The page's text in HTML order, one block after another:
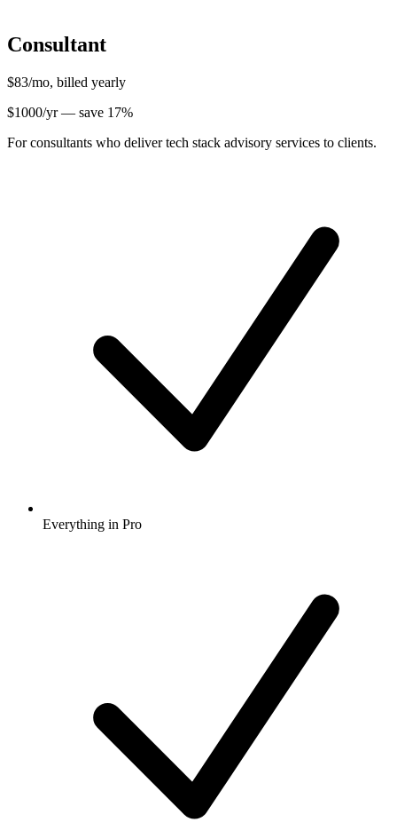
Consultant
$83/mo, billed yearly
$1000/yr — save 17%
For consultants who deliver tech stack advisory services to clients.
Everything in Pro